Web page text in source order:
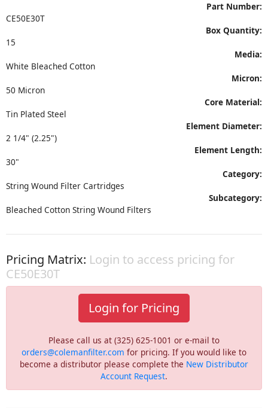
Part Number:
CE50E30T
Box Quantity:
15
Media:
White Bleached Cotton
Micron:
50 Micron
Core Material:
Tin Plated Steel
Element Diameter:
2 1/4" (2.25")
Element Length:
30"
Category:
String Wound Filter Cartridges
Subcategory:
Bleached Cotton String Wound Filters
Pricing Matrix: Login to access pricing for
CE50E30T
Login for Pricing
Please call us at (325) 625-1001 or e-mail to
orders@colemanfilter.com for pricing. If you would like to
become a distributor please complete the New Distributor
Account Request.